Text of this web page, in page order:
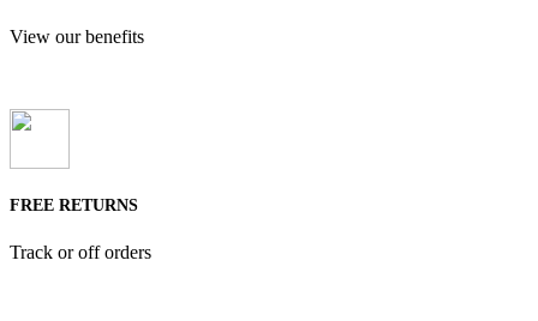
View our benefits
FREE RETURNS
Track or off orders